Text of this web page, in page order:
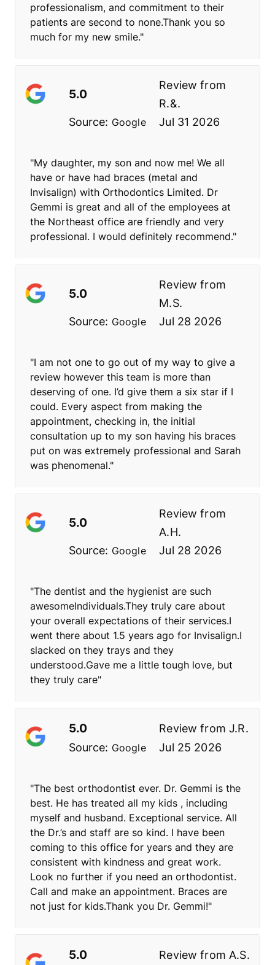
professionalism, and commitment to their
patients are second to none.Thank you so
much for my new smile."
5.0
Review from
R.&.
Source: Google Jul 31 2026
"My daughter, my son and now me! We all
have or have had braces (metal and
Invisalign) with Orthodontics Limited. Dr
Gemmi is great and all of the employees at
the Northeast office are friendly and very
professional. I would definitely recommend."
5.0
Review from
M.S.
Source: Google Jul 28 2026
"I am not one to go out of my way to give a
review however this team is more than
deserving of one. I’d give them a six star if I
could. Every aspect from making the
appointment, checking in, the initial
consultation up to my son having his braces
put on was extremely professional and Sarah
was phenomenal."
5.0
Review from
A.H.
Source: Google Jul 28 2026
"The dentist and the hygienist are such
awesomeIndividuals.They truly care about
your overall expectations of their services.I
went there about 1.5 years ago for Invisalign.I
slacked on they trays and they
understood.Gave me a little tough love, but
they truly care"
5.0 Review fromJ.R.
Source: Google Jul 25 2026
"The best orthodontist ever. Dr. Gemmi is the
best. He has treated all my kids , including
myself and husband. Exceptional service. All
the Dr.’s and staff are so kind. I have been
coming to this office for years and they are
consistent with kindness and great work.
Look no further if you need an orthodontist.
Call and make an appointment. Braces are
not just for kids.Thank you Dr. Gemmi!"
5.0 Review fromA.S.